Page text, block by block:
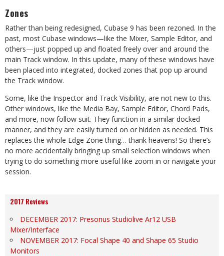
Zones
Rather than being redesigned, Cubase 9 has been rezoned. In the
past, most Cubase windows—like the Mixer, Sample Editor, and
others—just popped up and floated freely over and around the
main Track window. In this update, many of these windows have
been placed into integrated, docked zones that pop up around
the Track window.
Some, like the Inspector and Track Visibility, are not new to this.
Other windows, like the Media Bay, Sample Editor, Chord Pads,
and more, now follow suit. They function in a similar docked
manner, and they are easily turned on or hidden as needed. This
replaces the whole Edge Zone thing… thank heavens! So there’s
no more accidentally bringing up small selection windows when
trying to do something more useful like zoom in or navigate your
session.
2017 Reviews
DECEMBER 2017: Presonus Studiolive Ar12 USB
Mixer/Interface
NOVEMBER 2017: Focal Shape 40 and Shape 65 Studio
Monitors